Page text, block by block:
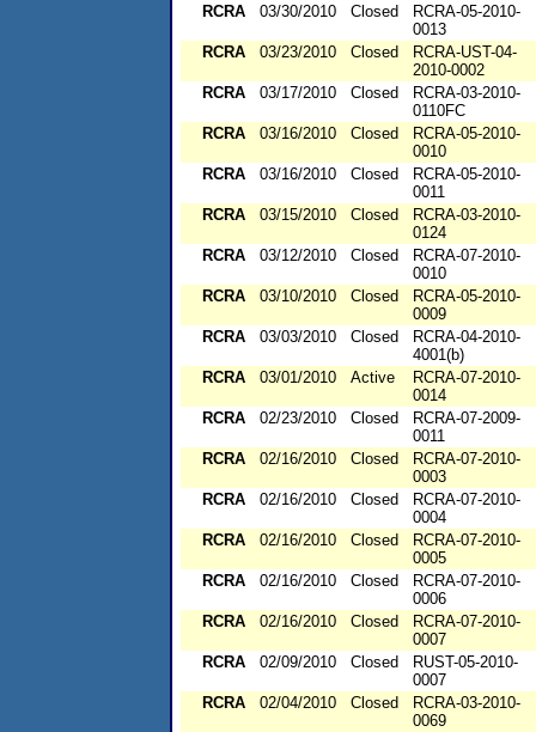
RCRA
03/30/2010 Closed
RCRA-05-2010-
0013
RCRA
03/23/2010 Closed
RCRA-UST-04-
2010-0002
RCRA
03/17/2010 Closed
RCRA-03-2010-
0110FC
RCRA
03/16/2010 Closed
RCRA-05-2010-
0010
RCRA
03/16/2010 Closed
RCRA-05-2010-
0011
RCRA
03/15/2010 Closed
RCRA-03-2010-
0124
RCRA
03/12/2010 Closed
RCRA-07-2010-
0010
RCRA
03/10/2010 Closed
RCRA-05-2010-
0009
RCRA
03/03/2010 Closed
RCRA-04-2010-
4001(b)
RCRA
03/01/2010 Active
RCRA-07-2010-
0014
RCRA
02/23/2010 Closed
RCRA-07-2009-
0011
RCRA
02/16/2010 Closed
RCRA-07-2010-
0003
RCRA
02/16/2010 Closed
RCRA-07-2010-
0004
RCRA
02/16/2010 Closed
RCRA-07-2010-
0005
RCRA
02/16/2010 Closed
RCRA-07-2010-
0006
RCRA
02/16/2010 Closed
RCRA-07-2010-
0007
RCRA
02/09/2010 Closed
RUST-05-2010-
0007
RCRA
02/04/2010 Closed
RCRA-03-2010-
0069